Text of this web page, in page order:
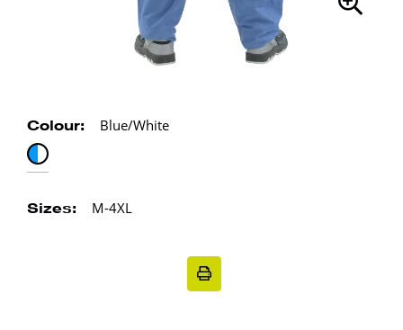
Colour: Blue/White
Sizes: M-4XL